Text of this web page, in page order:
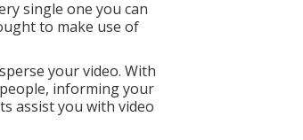
single one you can
to make use of
your video. With
informing your
assist you with video